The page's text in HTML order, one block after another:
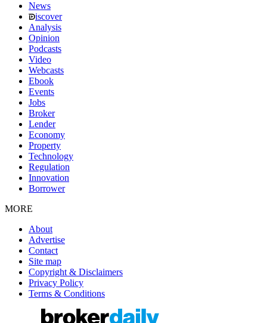
News
iscover
Analysis
Opinion
Podcasts
Video
Webcasts
Ebook
Events
Jobs
Broker
Lender
Economy
Property
Technology
Regulation
Innovation
Borrower
MORE
About
Advertise
Contact
Site map
Copyright & Disclaimers
Privacy Policy
Terms & Conditions